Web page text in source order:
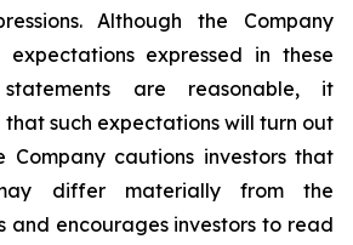
Although the Company
expressed in these
statements are reasonable, it
that such expectations will turn out
Company cautions investors that
differ materially from the
and encourages investors to read